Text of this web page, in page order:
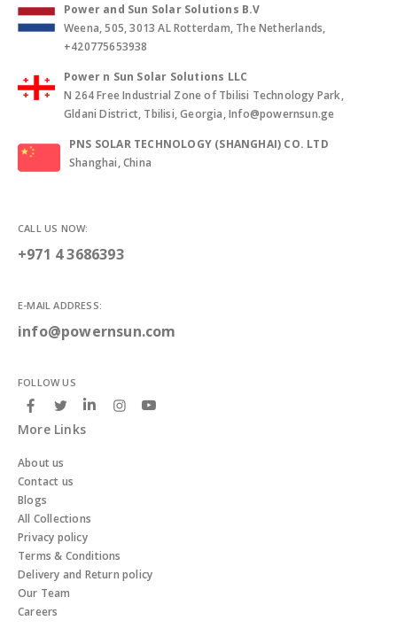
Power and Sun Solar Solutions B.V
Weena, 505, 3013 AL Rotterdam, The Netherlands,
+420775653938
Power n Sun Solar Solutions LLC
N 264 Free Industrial Zone of Tbilisi Technology Park,
Gldani District, Tbilisi, Georgia, Info@powernsun.ge
PNS SOLAR TECHNOLOGY (SHANGHAI) CO. LTD
Shanghai, China
CALL US NOW:
+971 4 3686393
E-MAIL ADDRESS:
info@powernsun.com
FOLLOW US
More Links
About us
Contact us
Blogs
All Collections
Privacy policy
Terms & Conditions
Delivery and Return policy
Our Team
Careers